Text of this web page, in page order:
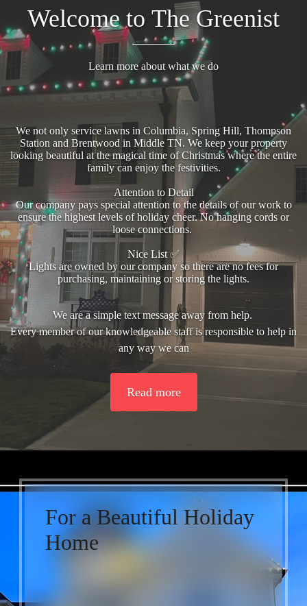
Welcome to The Greenist
Learn more about what we do
We not only service lawns in Columbia, Spring Hill, Thompson
Station and Brentwood in Middle TN. We keep your property
looking beautiful at the magical time of Christmas where the entire
family can enjoy the festivities.
Attention to Detail
Our company pays special attention to the details of our work to
ensure the highest levels of holiday cheer. No hanging cords or
loose connections.
Nice List ✅
Lights are owned by our company so there are no fees for
purchasing, maintaining or storing the lights.
We are a simple text message away from help.
Every member of our knowledgeable staff is responsible to help in
any way we can
Read more
For a Beautiful Holiday
Home